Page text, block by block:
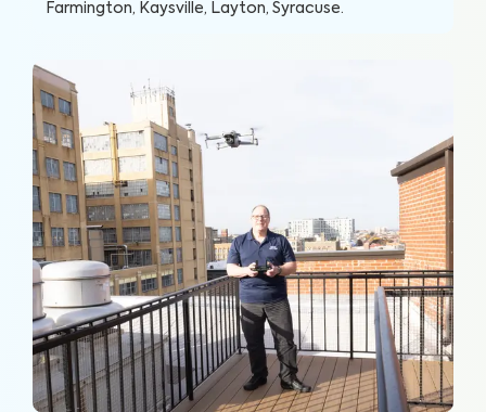
about their most valuable investment, their future
Farmington, Kaysville, Layton, Syracuse.